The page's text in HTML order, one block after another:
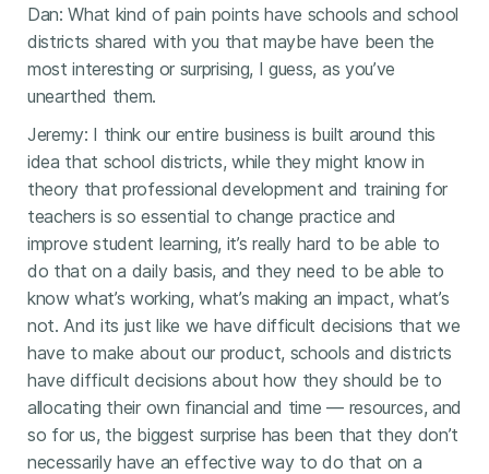
Dan: What kind of pain points have schools and school
districts shared with you that maybe have been the
most interesting or surprising, I guess, as you’ve
unearthed them.
Jeremy: I think our entire business is built around this
idea that school districts, while they might know in
theory that professional development and training for
teachers is so essential to change practice and
improve student learning, it’s really hard to be able to
do that on a daily basis, and they need to be able to
know what’s working, what’s making an impact, what’s
not. And its just like we have difficult decisions that we
have to make about our product, schools and districts
have difficult decisions about how they should be to
allocating their own financial and time — resources, and
so for us, the biggest surprise has been that they don’t
necessarily have an effective way to do that on a